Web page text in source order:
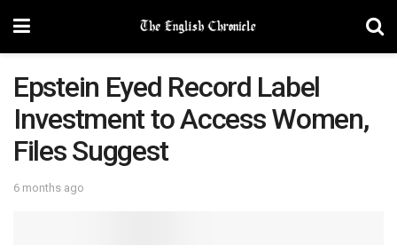
Epstein Eyed Record Label
Investment to Access Women,
Files Suggest
6 months ago